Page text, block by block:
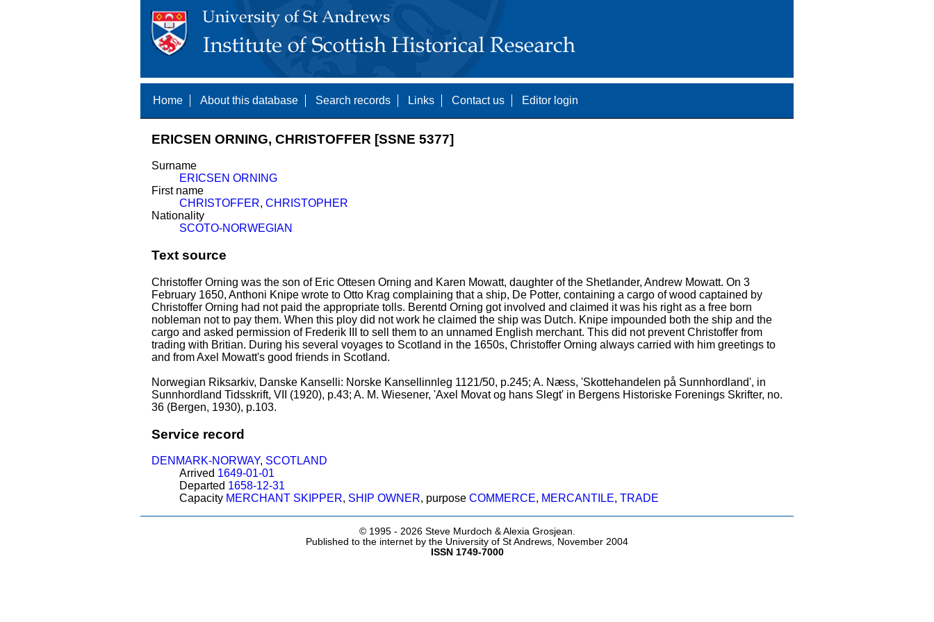
Home About this database Search records Links Contact us Editor login
ERICSEN ORNING, CHRISTOFFER [SSNE 5377]
Surname
ERICSEN ORNING
First name
CHRISTOFFER, CHRISTOPHER
Nationality
SCOTO-NORWEGIAN
Text source
Christoffer Orning was the son of Eric Ottesen Orning and Karen Mowatt, daughter of the Shetlander, Andrew Mowatt. On 3
February 1650, Anthoni Knipe wrote to Otto Krag complaining that a ship, De Potter, containing a cargo of wood captained by
Christoffer Orning had not paid the appropriate tolls. Berentd Orning got involved and claimed it was his right as a free born
nobleman not to pay them. When this ploy did not work he claimed the ship was Dutch. Knipe impounded both the ship and the
cargo and asked permission of Frederik III to sell them to an unnamed English merchant. This did not prevent Christoffer from
trading with Britian. During his several voyages to Scotland in the 1650s, Christoffer Orning always carried with him greetings to
and from Axel Mowatt's good friends in Scotland.
Norwegian Riksarkiv, Danske Kanselli: Norske Kansellinnleg 1121/50, p.245; A. Næss, 'Skottehandelen på Sunnhordland', in
Sunnhordland Tidsskrift, VII (1920), p.43; A. M. Wiesener, 'Axel Movat og hans Slegt' in Bergens Historiske Forenings Skrifter, no.
36 (Bergen, 1930), p.103.
Service record
DENMARK-NORWAY, SCOTLAND
Arrived 1649-01-01
Departed 1658-12-31
Capacity MERCHANT SKIPPER, SHIP OWNER, purpose COMMERCE, MERCANTILE, TRADE
© 1995 - 2026 Steve Murdoch & Alexia Grosjean.
Published to the internet by the University of St Andrews, November 2004
ISSN 1749-7000